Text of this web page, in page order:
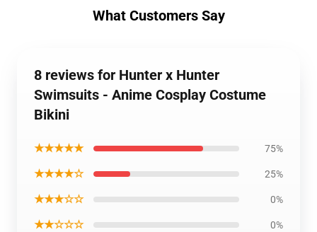
What Customers Say
8 reviews for Hunter x Hunter
Swimsuits - Anime Cosplay Costume
Bikini
★★★★★ 75%
★★★★☆ 25%
★★★☆☆ 0%
★★☆☆☆ 0%